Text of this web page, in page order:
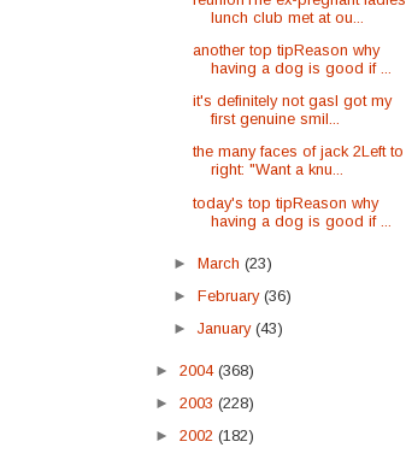
lunch club met at ou...
another top tipReason why
having a dog is good if ...
it's definitely not gasI got my
first genuine smil...
the many faces of jack 2Left to
right: "Want a knu...
today's top tipReason why
having a dog is good if ...
►March(23)
►February(36)
►January(43)
► 2004 (368)
► 2003 (228)
► 2002 (182)